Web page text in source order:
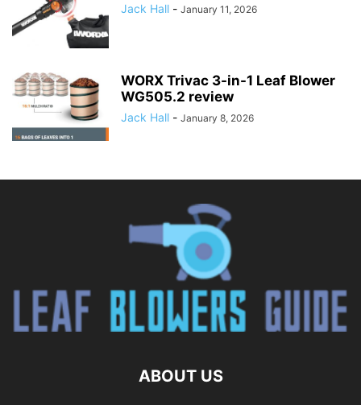
Jack Hall - January 11, 2026
WORX Trivac 3-in-1 Leaf Blower
WG505.2 review
Jack Hall - January 8, 2026
ABOUT US